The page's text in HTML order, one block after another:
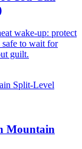
wake-up: protect
to wait for
guilt.
Mountain